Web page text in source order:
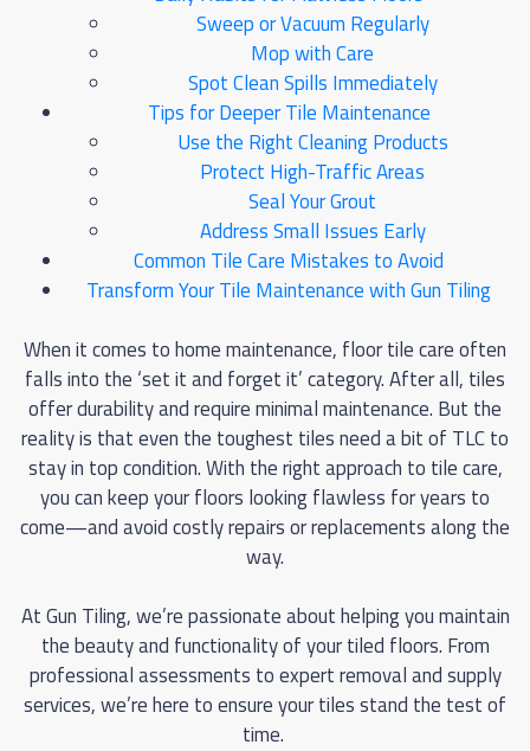
Sweep or Vacuum Regularly
Mop with Care
Spot Clean Spills Immediately
Tips for Deeper Tile Maintenance
Use the Right Cleaning Products
Protect High-Traffic Areas
Seal Your Grout
Address Small Issues Early
Common Tile Care Mistakes to Avoid
Transform Your Tile Maintenance with Gun Tiling
When it comes to home maintenance, floor tile care often
falls into the ‘set it and forget it’ category. After all, tiles
offer durability and require minimal maintenance. But the
reality is that even the toughest tiles need a bit of TLC to
stay in top condition. With the right approach to tile care,
you can keep your floors looking flawless for years to
come—and avoid costly repairs or replacements along the
way.
At Gun Tiling, we’re passionate about helping you maintain
the beauty and functionality of your tiled floors. From
professional assessments to expert removal and supply
services, we’re here to ensure your tiles stand the test of
time.